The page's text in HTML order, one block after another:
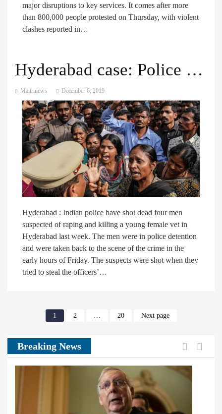
major disruptions to key services. It comes after more
than 800,000 people protested on Thursday, with violent
clashes reported in…
Hyderabad case: Police kill suspects in Indian vet’s rape and murder
Maitrinews December 6, 2019
Hyderabad : Indian police have shot dead four men
suspected of raping and killing a young female vet in
Hyderabad last week. The men were in police detention
and were taken back to the scene of the crime in the
early hours of Friday. The suspects were shot when they
tried to steal the officers’…
1 2 … 20 Next page
Breaking News Previous